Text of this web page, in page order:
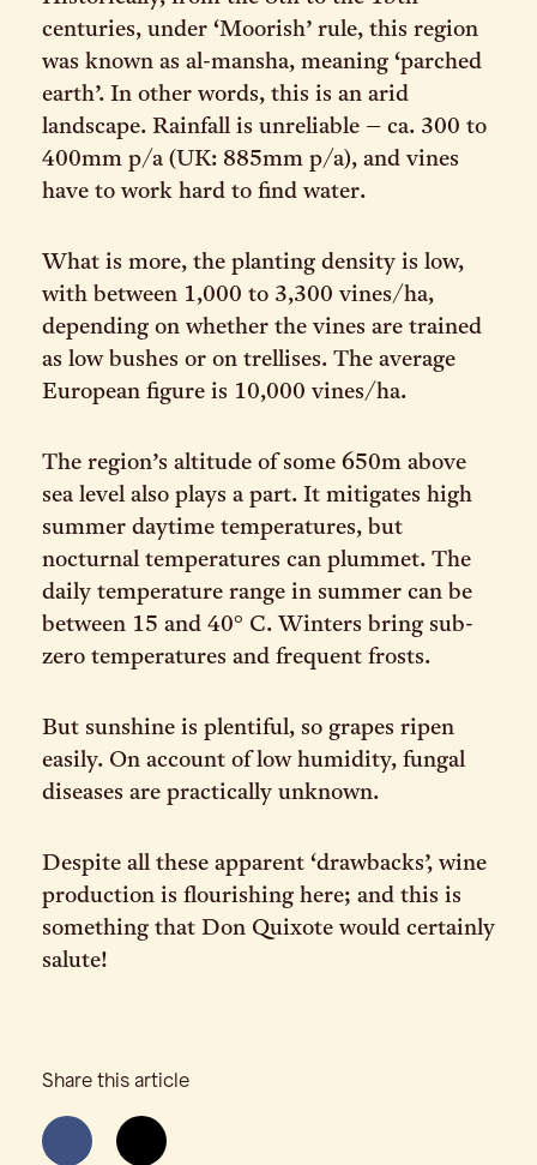
centuries, under ‘Moorish’ rule, this region
was known as al-mansha, meaning ‘parched
earth’. In other words, this is an arid
landscape. Rainfall is unreliable – ca. 300 to
400mm p/a (UK: 885mm p/a), and vines
have to work hard to find water.
What is more, the planting density is low,
with between 1,000 to 3,300 vines/ha,
depending on whether the vines are trained
as low bushes or on trellises. The average
European figure is 10,000 vines/ha.
The region’s altitude of some 650m above
sea level also plays a part. It mitigates high
summer daytime temperatures, but
nocturnal temperatures can plummet. The
daily temperature range in summer can be
between 15 and 40° C. Winters bring sub-
zero temperatures and frequent frosts.
But sunshine is plentiful, so grapes ripen
easily. On account of low humidity, fungal
diseases are practically unknown.
Despite all these apparent ‘drawbacks’, wine
production is flourishing here; and this is
something that Don Quixote would certainly
salute!
Share this article